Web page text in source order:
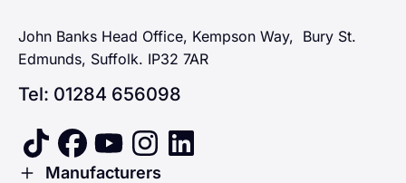
John Banks Head Office, Kempson Way, Bury St.
Edmunds, Suffolk. IP32 7AR
Tel: 01284 656098
tiktok facebook
youtubeinstagramlinkedin
Toggle Menu
Manufacturers